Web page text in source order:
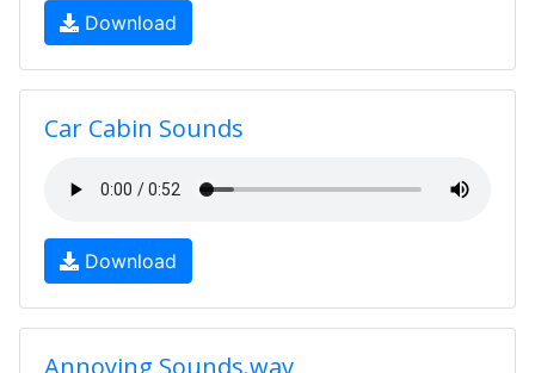
Download
Car Cabin Sounds
Download
Annoying Sounds.wav